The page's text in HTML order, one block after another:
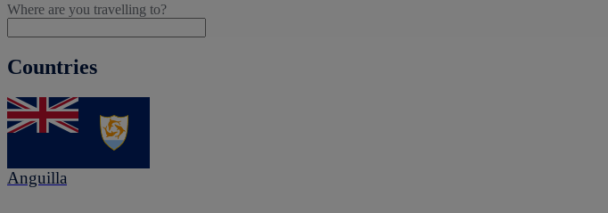
Where are you travelling to?
Countries
Anguilla